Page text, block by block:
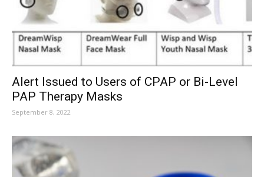
Alert Issued to Users of CPAP or Bi-Level
PAP Therapy Masks
September 8, 2022